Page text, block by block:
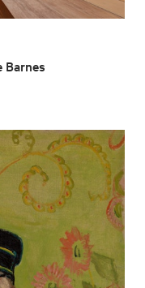
Barnes